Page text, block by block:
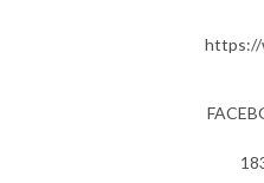
https://